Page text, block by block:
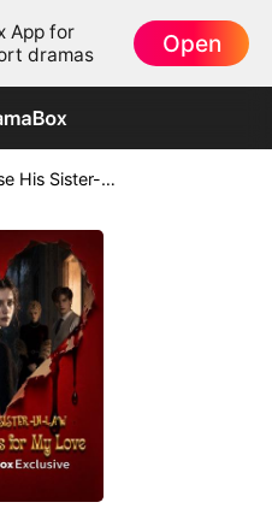
App for
dramas
Open
He Chose His Sister-in-law, Now He Begs for My love